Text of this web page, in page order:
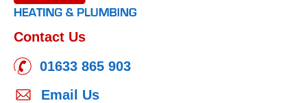
Contact Us
01633 865 903
Email Us